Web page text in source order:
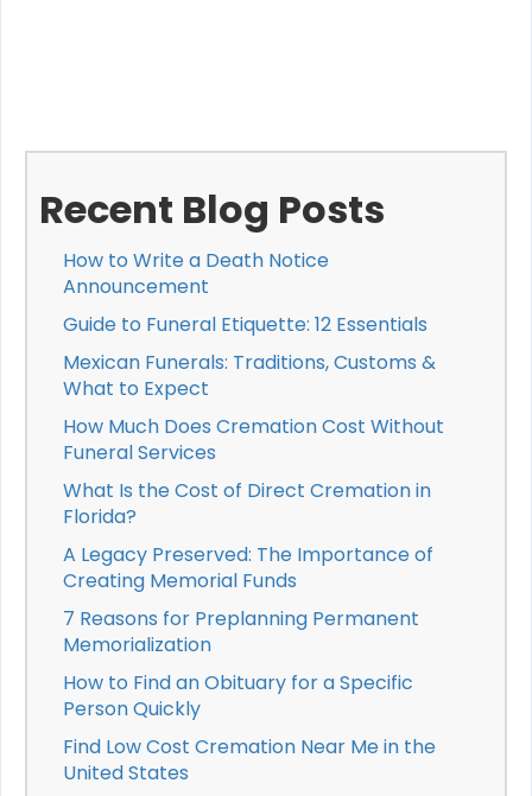
Recent Blog Posts
How to Write a Death Notice
Announcement
Guide to Funeral Etiquette: 12 Essentials
Mexican Funerals: Traditions, Customs &
What to Expect
How Much Does Cremation Cost Without
Funeral Services
What Is the Cost of Direct Cremation in
Florida?
A Legacy Preserved: The Importance of
Creating Memorial Funds
7 Reasons for Preplanning Permanent
Memorialization
How to Find an Obituary for a Specific
Person Quickly
Find Low Cost Cremation Near Me in the
United States